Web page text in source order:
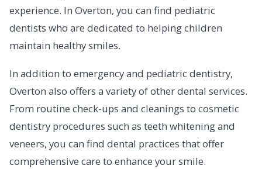
experience. In Overton, you can find pediatric
dentists who are dedicated to helping children
maintain healthy smiles.
In addition to emergency and pediatric dentistry,
Overton also offers a variety of other dental services.
From routine check-ups and cleanings to cosmetic
dentistry procedures such as teeth whitening and
veneers, you can find dental practices that offer
comprehensive care to enhance your smile.